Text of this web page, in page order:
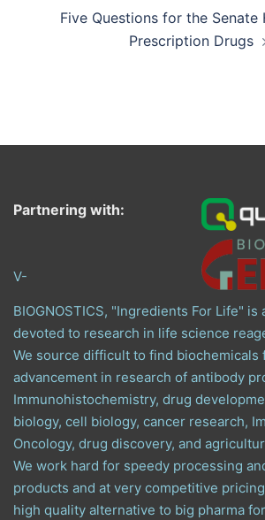
Five Questions for the Senate
Prescription Drugs
Partnering with:
V-
BIOGNOSTICS, "Ingredients For Life" is
devoted to research in life science
We source difficult to find biochemicals
advancement in research of antibody
Immunohistochemistry, drug
biology, cell biology, cancer research,
Oncology, drug discovery, and
We work hard for speedy processing
products and at very competitive
high quality alternative to big pharma